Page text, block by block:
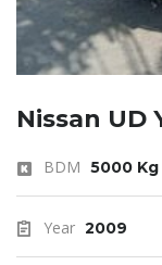
Nissan UD
BDM 5000 Kg
Year 2009